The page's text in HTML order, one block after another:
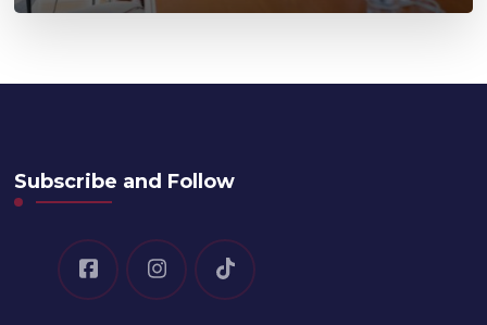
Subscribe and Follow